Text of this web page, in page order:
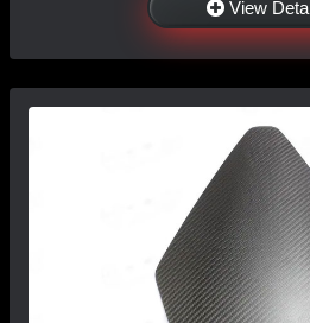
View